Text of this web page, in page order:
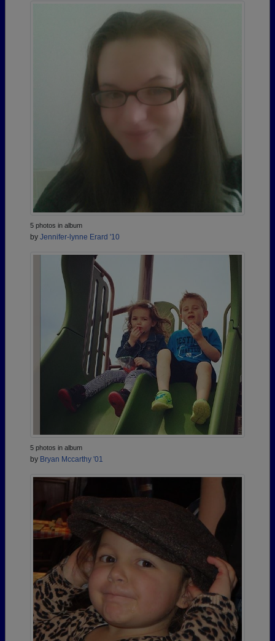
5 photos in album
by Jennifer-lynne Erard '10
5 photos in album
by Bryan Mccarthy '01